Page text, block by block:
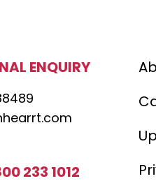
ENQUIRY
233 1012